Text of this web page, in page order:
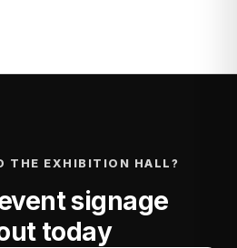
THE EXHIBITION HALL?
signage
today